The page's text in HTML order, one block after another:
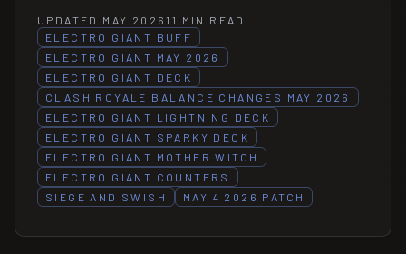
UPDATED MAY 202611 MIN READ
ELECTRO GIANT BUFF
ELECTRO GIANT MAY 2026
ELECTRO GIANT DECK
CLASH ROYALE BALANCE CHANGES MAY 2026
ELECTRO GIANT LIGHTNING DECK
ELECTRO GIANT SPARKY DECK
ELECTRO GIANT MOTHER WITCH
ELECTRO GIANT COUNTERS
SIEGE AND SWISH
MAY 4 2026 PATCH